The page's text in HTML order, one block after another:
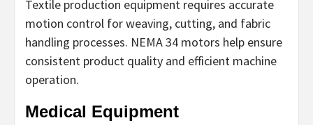
Textile production equipment requires accurate
motion control for weaving, cutting, and fabric
handling processes. NEMA 34 motors help ensure
consistent product quality and efficient machine
operation.
Medical Equipment